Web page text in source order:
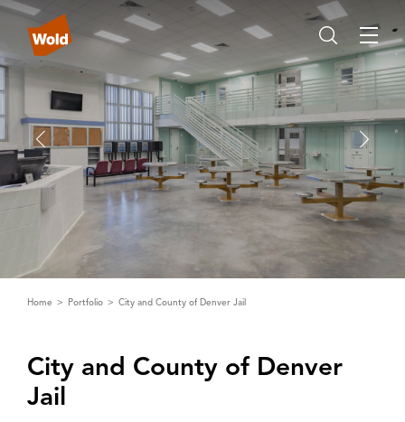
Home Portfolio City and County of Denver Jail
City and County of Denver
Jail